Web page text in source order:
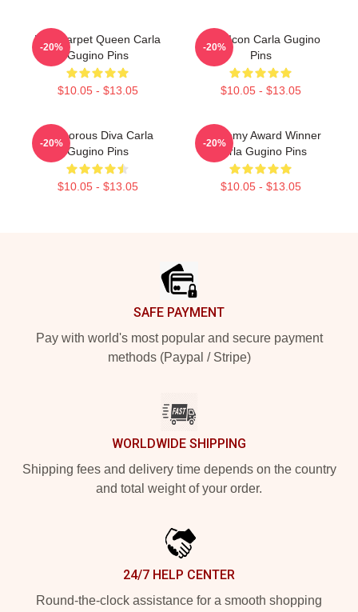
Red Carpet Queen Carla
Gugino Pins
$10.05 - $13.05
-20%
Style Icon Carla Gugino
Pins
$10.05 - $13.05
-20%
Glamorous Diva Carla
Gugino Pins
$10.05 - $13.05
-20%
Academy Award Winner
Carla Gugino Pins
$10.05 - $13.05
-20%
SAFE PAYMENT
Pay with world's most popular and secure payment
methods (Paypal / Stripe)
WORLDWIDE SHIPPING
Shipping fees and delivery time depends on the country
and total weight of your order.
24/7 HELP CENTER
Round-the-clock assistance for a smooth shopping